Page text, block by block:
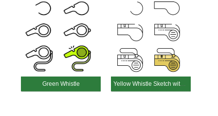
Green Whistle Yellow Whistle Sketch with Strap